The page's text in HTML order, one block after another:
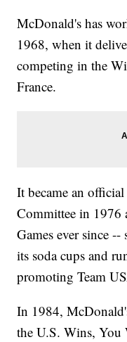
McDonald's has
1968, when it
competing in the
France.
It became an
Committee in 1976
Games ever since
its soda cups and
promoting Team
In 1984,
the U.S. Wins,